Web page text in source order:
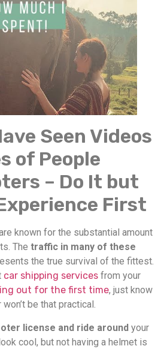
Seen Videos
of People
– Do It but
First
known for the substantial amount
The traffic in many of these
the true survival of the fittest.
car shipping services from your
out for the first time, just know
be that practical.
license and ride around your
cool, but not having a helmet is